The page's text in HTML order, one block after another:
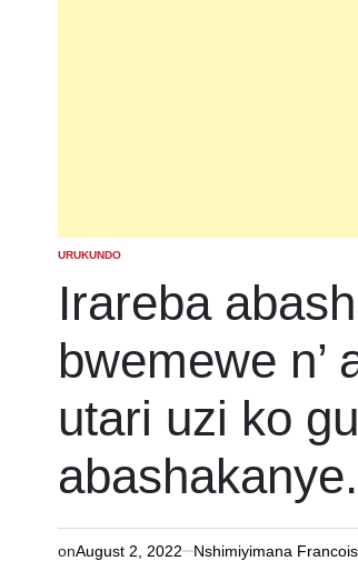
POSTED
URUKUNDO
Irareba
bwemewe n’
utari uzi ko
abashakanye.
onAugust 2, 2022 Nshimiyimana Francois